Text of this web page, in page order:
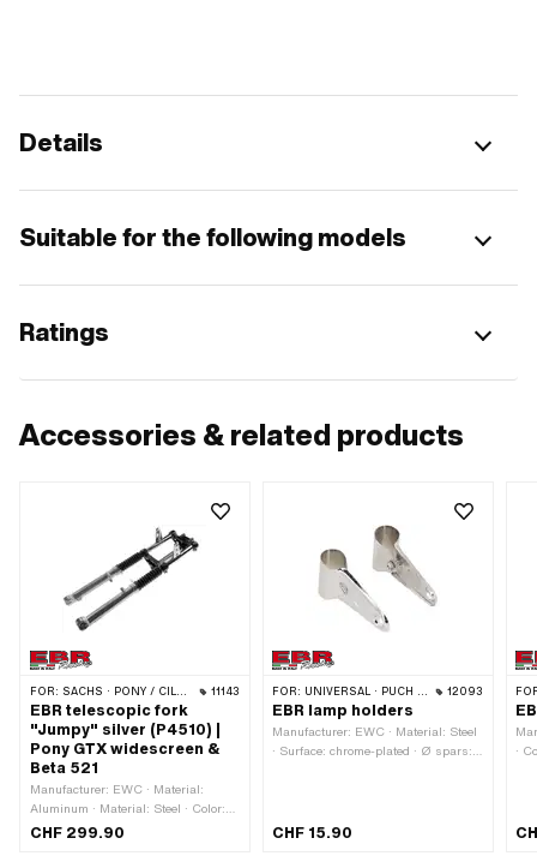
Details
Suitable for the following models
Ratings
Accessories & related products
FOR: SACHS · PONY / CILO (BETA 521 & 512) 11143
EBR telescopic fork
"Jumpy" silver (P4510) |
Pony GTX widescreen &
Beta 521
Manufacturer: EWC · Material:
Aluminum · Material: Steel · Color:
Chrome · Thread type: FG25.4 (1"
CHF 299.90
FOR: UNIVERSAL · PUCH · SACHS · PONY / CILO (BETA 521 & 512) · PIAGGIO · ZÜNDAPP BELMONDO · TOMOS 12093
EBR lamp holders
Manufacturer: EWC · Material: Steel
· Surface: chrome-plated · Ø spars:
CHF 15.90
·